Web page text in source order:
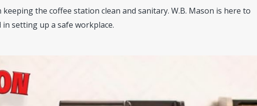
the coffee station clean and sanitary. W.B. Mason is here to
setting up a safe workplace.